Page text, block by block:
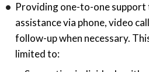
Providing one-to-one
assistance via phone, video
follow-up when necessary.
limited to: